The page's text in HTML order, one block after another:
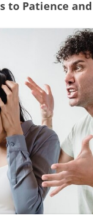
to Patience